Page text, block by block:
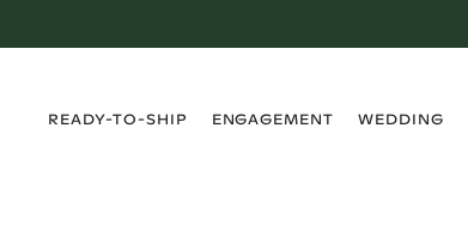
READY-TO-SHIP
ENGAGEMENT
WEDDING